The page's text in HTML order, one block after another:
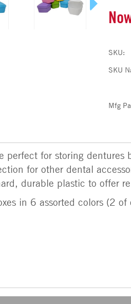
SKU:
SKU
Mfg
perfect for storing
for other dental
durable plastic to offer
in 6 assorted colors (2